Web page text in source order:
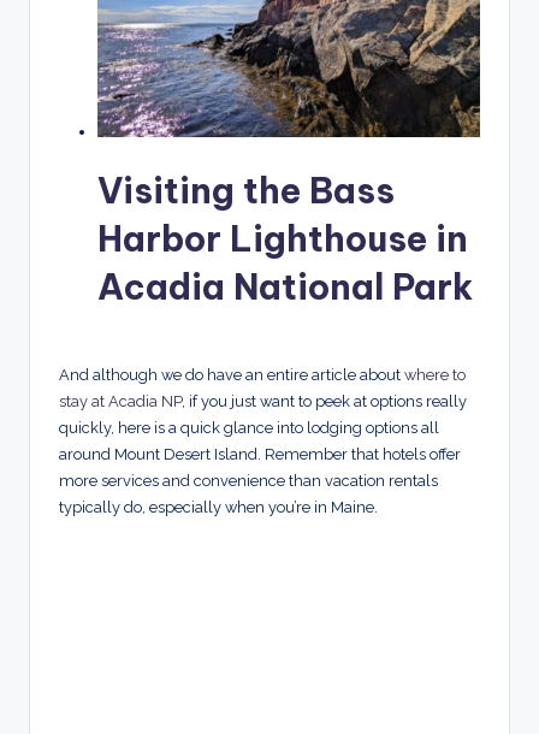
Visiting the Bass
Harbor Lighthouse in
Acadia National Park
And although we do have an entire article about where to
stay at Acadia NP, if you just want to peek at options really
quickly, here is a quick glance into lodging options all
around Mount Desert Island. Remember that hotels offer
more services and convenience than vacation rentals
typically do, especially when you’re in Maine.